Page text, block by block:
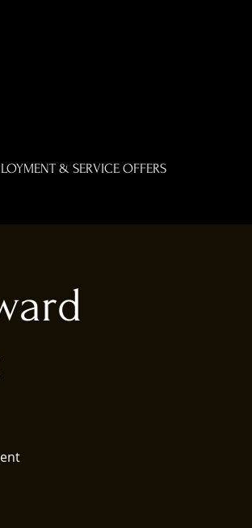
& SERVICE OFFERS